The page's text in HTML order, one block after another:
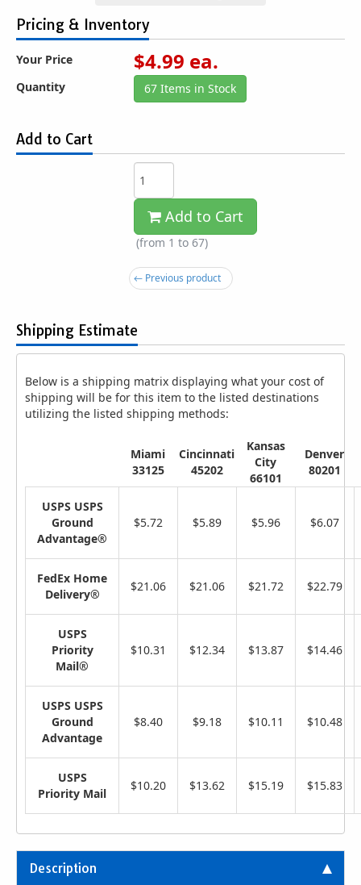
Pricing & Inventory
Your Price $4.99 ea.
Quantity 67 Items in Stock
Add to Cart
Add to Cart
(from 1 to 67)
← Previous product
Shipping Estimate
Below is a shipping matrix displaying what your cost of
shipping will be for this item to the listed destinations
utilizing the listed shipping methods:
Miami
33125
Cincinnati
45202
Kansas
City
66101
Denver
80201
USPS USPS
Ground
Advantage®
$5.72 $5.89 $5.96 $6.07
FedEx Home
Delivery®
$21.06 $21.06 $21.72 $22.79
USPS
Priority
Mail®
$10.31 $12.34 $13.87 $14.46
USPS USPS
Ground
Advantage
$8.40 $9.18 $10.11 $10.48
USPS
Priority Mail
$10.20 $13.62 $15.19 $15.83
Description